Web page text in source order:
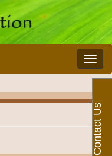
Toggle
Contact Us